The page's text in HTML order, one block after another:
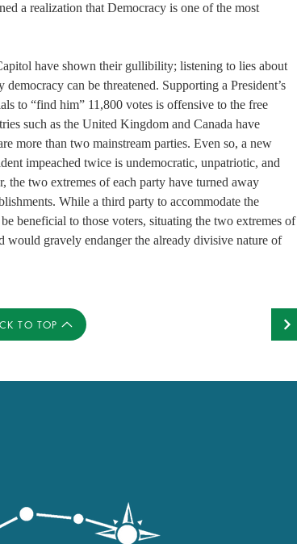
a realization that Democracy is one of the most
have shown their gullibility; listening to lies about
can be threatened. Supporting a President’s
to “find him” 11,800 votes is offensive to the free
such as the United Kingdom and Canada have
more than two mainstream parties. Even so, a new
impeached twice is undemocratic, unpatriotic, and
the two extremes of each party have turned away
While a third party to accommodate the
beneficial to those voters, situating the two extremes of
would gravely endanger the already divisive nature of
TO TOP